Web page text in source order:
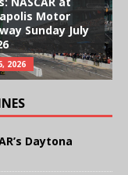
Motor
Sunday July
2026
Daytona